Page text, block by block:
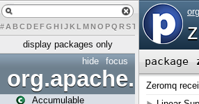
# A BCDEFG H IJK L MN O PQ RST U X Y Z
display packages only
focus
hide
org.apache.spark
Accumulable